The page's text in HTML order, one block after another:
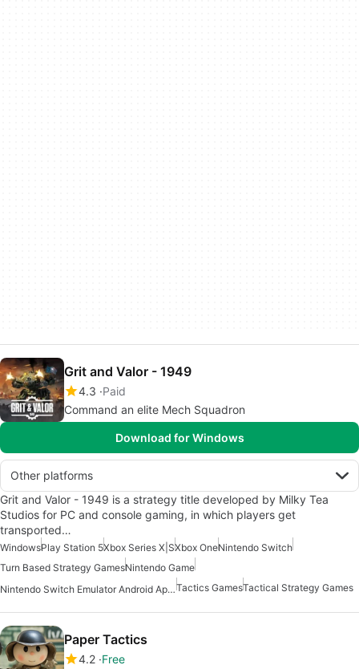
Grit and Valor - 1949
4.3 Paid
Command an elite Mech Squadron
Download for Windows
Other platforms
Grit and Valor - 1949 is a strategy title developed by Milky Tea
Studios for PC and console gaming, in which players get
transported…
WindowsPlay Station 5Xbox Series X|SXbox OneNintendo Switch
Turn Based Strategy GamesNintendo Game
Nintendo Switch Emulator Android AppsTactics GamesTactical Strategy Games
Paper Tactics
4.2 Free